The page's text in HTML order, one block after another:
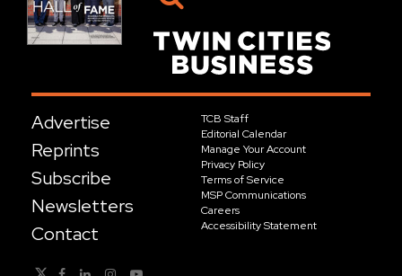
Advertise
Reprints
Subscribe
Newsletters
Contact
TCB Staff
Editorial Calendar
Manage Your Account
Privacy Policy
Terms of Service
MSP Communications
Careers
Accessibility Statement